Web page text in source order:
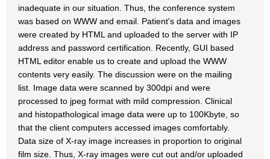
inadequate in our situation. Thus, the conference system
was based on WWW and email. Patient's data and images
were created by HTML and uploaded to the server with IP
address and password certification. Recently, GUI based
HTML editor enable us to create and upload the WWW
contents very easily. The discussion were on the mailing
list. Image data were scanned by 300dpi and were
processed to jpeg format with mild compression. Clinical
and histopathological image data were up to 100Kbyte, so
that the client computers accessed images comfortably.
Data size of X-ray image increases in proportion to original
film size. Thus, X-ray images were cut out and/or uploaded